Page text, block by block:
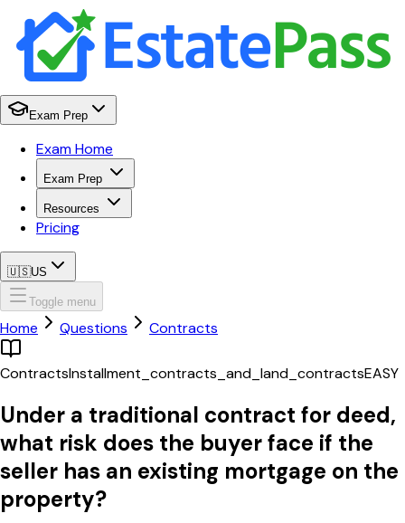
Exam Prep
Exam Home
Exam Prep
Resources
Pricing
🇺🇸US
Toggle menu
Home Questions Contracts
ContractsInstallment_contracts_and_land_contractsEASY
Under a traditional contract for deed,
what risk does the buyer face if the
seller has an existing mortgage on the
property?